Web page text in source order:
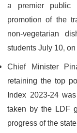
a premier public
promotion of the
non-vegetarian
students July 10,
Chief Minister
retaining the top
Index 2023-24
taken by the LDF
progress of the